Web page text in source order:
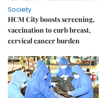
Society
HCM City boosts screening,
vaccination to curb breast,
cervical cancer burden